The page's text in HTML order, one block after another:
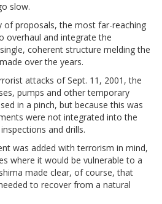
slow.
of proposals, the most far-reaching
overhaul and integrate the
coherent structure melding the
over the years.
attacks of Sept. 11, 2001, the
pumps and other temporary
in a pinch, but because this was
were not integrated into the
and drills.
was added with terrorism in mind,
where it would be vulnerable to a
made clear, of course, that
to recover from a natural